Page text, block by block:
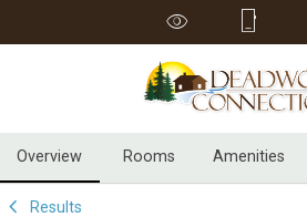
Overview Rooms Amenities
Results